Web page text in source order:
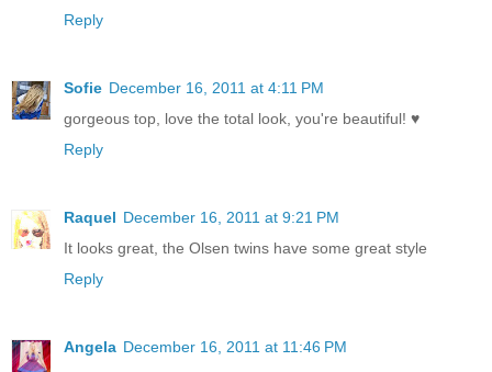
Reply
Sofie December 16, 2011 at 4:11 PM
gorgeous top, love the total look, you're beautiful! ♥
Reply
Raquel December 16, 2011 at 9:21 PM
It looks great, the Olsen twins have some great style
Reply
Angela December 16, 2011 at 11:46 PM